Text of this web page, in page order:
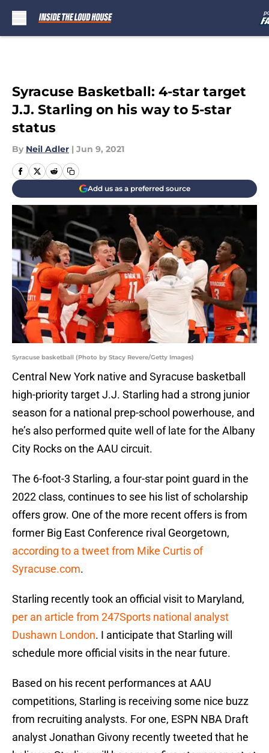
Syracuse Basketball: 4-star target
J.J. Starling on his way to 5-star
status
By Neil Adler | Jun 9, 2021
Add us as a preferred source
Syracuse basketball (Photo by Stacy Revere/Getty Images)
Central New York native and Syracuse basketball
high-priority target J.J. Starling had a strong junior
season for a national prep-school powerhouse, and
he’s also performed quite well of late for the Albany
City Rocks on the AAU circuit.
The 6-foot-3 Starling, a four-star point guard in the
2022 class, continues to see his list of scholarship
offers grow. One of the more recent offers is from
former Big East Conference rival Georgetown,
according to a tweet from Mike Curtis of
Syracuse.com.
Starling recently took an official visit to Maryland,
per an article from 247Sports national analyst
Dushawn London. I anticipate that Starling will
schedule more official visits in the near future.
Based on his recent performances at AAU
competitions, Starling is receiving some nice buzz
from recruiting analysts. For one, ESPN NBA Draft
analyst Jonathan Givony recently tweeted that he